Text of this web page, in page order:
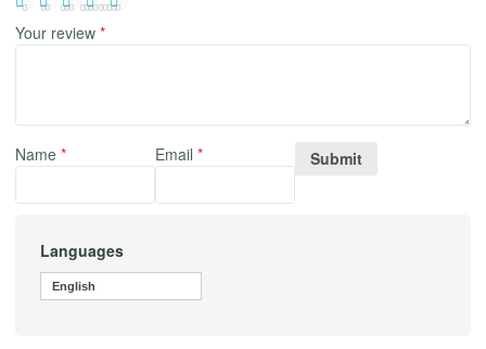
Your review *
Name * Email*
Languages
English